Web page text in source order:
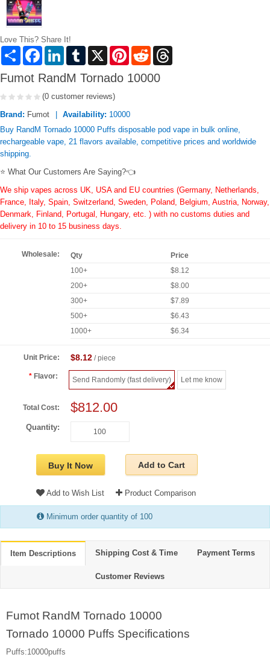
Love This? Share It!
Share FacebookLinkedInTumblr X PinterestReddit
Fumot RandM Tornado 10000
(0 customer reviews)
Brand: Fumot Availability: 10000
Buy RandM Tornado 10000 Puffs disposable pod vape in bulk online,
rechargeable vape, 21 flavors available, competitive prices and worldwide
shipping.
⭐ What Our Customers Are Saying?👈
We ship vapes across UK, USA and EU countries (Germany, Netherlands,
France, Italy, Spain, Switzerland, Sweden, Poland, Belgium, Austria, Norway,
Denmark, Finland, Portugal, Hungary, etc. ) with no customs duties and
delivery in 10 to 15 business days.
Wholesale: Qty
Price
100+
$8.12
200+
$8.00
300+
$7.89
500+
$6.43
1000+
$6.34
Unit Price: $8.12/ piece
Flavor: Send Randomly (fast delivery) Let me know
Total Cost: $812.00
Quantity:
Buy It Now Add to Cart
Add to Wish List Product Comparison
Minimum order quantity of 100
Item Descriptions Shipping Cost & Time Payment Terms
Customer Reviews
Fumot RandM Tornado 10000
Tornado 10000 Puffs Specifications
Puffs:10000puffs